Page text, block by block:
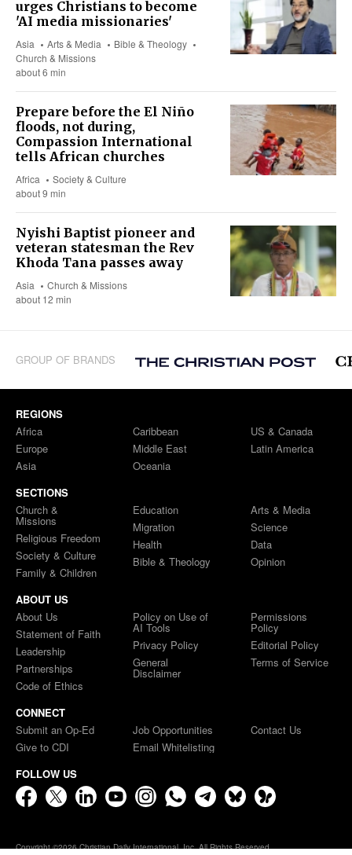
urges Christians to become
'AI media missionaries'
Asia Arts & Media
Bible & Theology
Church & Missions
about 6 min
Prepare before the El Niño
floods, not during,
Compassion International
tells African churches
Africa
Society & Culture
about 9 min
Nyishi Baptist pioneer and
veteran statesman the Rev
Khoda Tana passes away
Asia
Church & Missions
about 12 min
GROUP OF BRANDS
REGIONS
Africa
Europe
Asia
Caribbean
Middle East
Oceania
US & Canada
Latin America
SECTIONS
Church &
Missions
Religious Freedom
Society & Culture
Family & Children
Education
Migration
Health
Bible & Theology
Arts & Media
Science
Data
Opinion
ABOUT US
About Us
Statement of Faith
Leadership
Partnerships
Code of Ethics
Policy on Use of
AI Tools
Privacy Policy
General
Disclaimer
Permissions
Policy
Editorial Policy
Terms of Service
CONNECT
Submit an Op-Ed
Give to CDI
Job Opportunities
Email Whitelisting
Contact Us
FOLLOW US
Copyright ©2026 Christian Daily International, Inc. All Rights Reserved.